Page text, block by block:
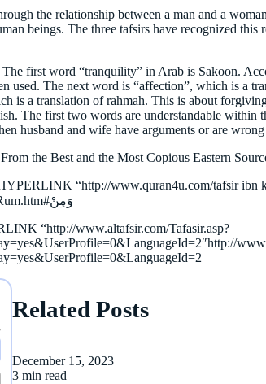
the relationship between a man and a
beings. The three tafsirs have recognized
first word “tranquility” in Arab is Sakoon.
used. The next word is “affection”, which is
is a translation of rahmah. This is about
The first two words are understandable
husband and wife have arguments or are
the Best and the Most Copious Eastern
“http://www.quran4u.com/tafsir ibn
“وَمِنْ”http://www.quran4u.com/tafsir%20ibn%20kathir/030%20Rum.htm#وَمِنْ
“http://www.altafsir.com/Tafasir.asp?
Related Posts
December 15, 2023
3 min read